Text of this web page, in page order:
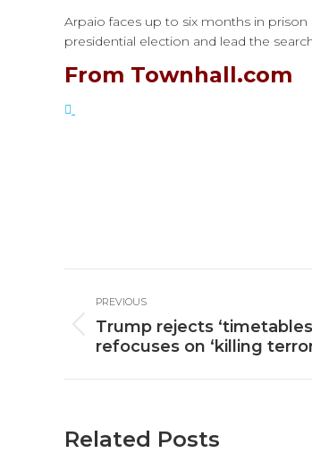
Arpaio faces up to six months in
presidential election and lead the
From Townhall.com
navigation
PREVIOUS
Previous
post:
Trump rejects
refocuses on ‘killing
Related Posts